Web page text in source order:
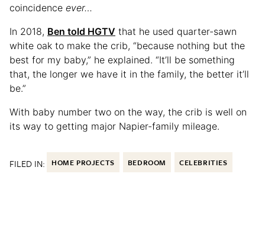
coincidence ever…
In 2018, Ben told HGTV that he used quarter-sawn
white oak to make the crib, “because nothing but the
best for my baby,” he explained. “It’ll be something
that, the longer we have it in the family, the better it’ll
be.”
With baby number two on the way, the crib is well on
its way to getting major Napier-family mileage.
FILED IN: HOME PROJECTS BEDROOM CELEBRITIES